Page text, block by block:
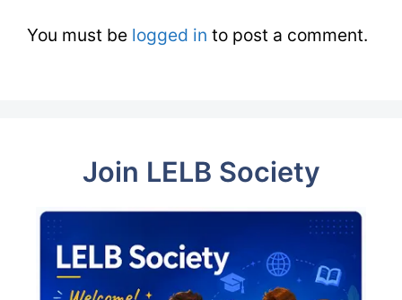
You must be logged in to post a comment.
Join LELB Society